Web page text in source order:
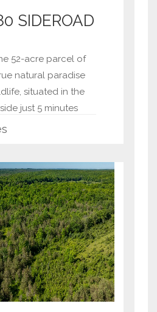
SIDEROAD
52-acre parcel of
natural paradise
situated in the
just 5 minutes
remarkable